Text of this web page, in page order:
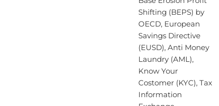
Shifting (BEPS) by
OECD, European
Savings Directive
(EUSD), Anti Money
Laundry (AML),
Know Your
Costomer (KYC), Tax
Information